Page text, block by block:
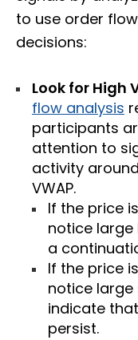
to use order
decisions:
Look for High
flow analysis
participants
attention to
activity
VWAP.
If the price
notice large
a
If the price
notice large
indicate
persist.